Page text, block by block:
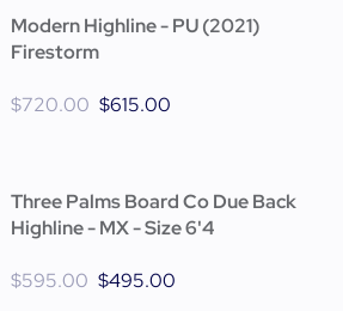
Modern Highline - PU (2021)
Firestorm
$720.00 $615.00
Three Palms Board Co Due Back
Highline - MX - Size 6'4
$595.00 $495.00